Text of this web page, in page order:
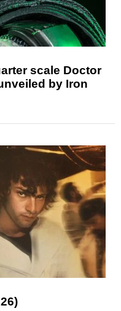
scale Doctor
by Iron